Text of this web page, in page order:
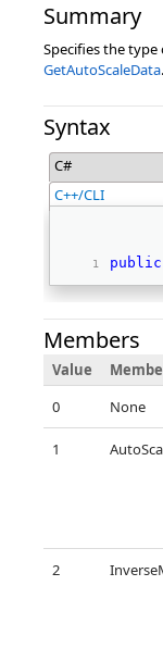
Summary
Specifies the type
GetAutoScaleData.
Syntax
C#
C++/CLI
public
Members
Value
0
None
1
2